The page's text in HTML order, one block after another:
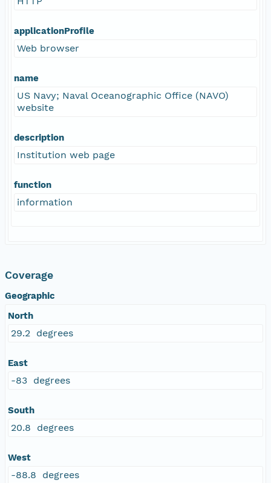
applicationProfile
Web browser
name
US Navy; Naval Oceanographic Office (NAVO)
website
description
Institution web page
function
information
Coverage
Geographic
North
29.2 degrees
East
-83 degrees
South
20.8 degrees
West
-88.8 degrees